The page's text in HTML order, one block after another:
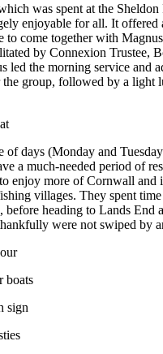
was spent at the Sheldon
enjoyable for all. It offered
to come together with
by Connexion Trustee,
led the morning service and
group, followed by a light
of days (Monday and
a much-needed period of
enjoy more of Cornwall and
villages. They spent
before heading to Lands End
were not swiped by